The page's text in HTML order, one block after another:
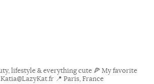
lifestyle & everything cute 🍕 My favorite
📍 Paris, France